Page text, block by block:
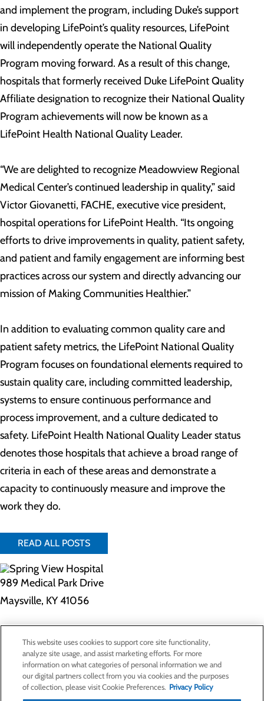
and implement the program, including Duke’s support
in developing LifePoint’s quality resources, LifePoint
will independently operate the National Quality
Program moving forward. As a result of this change,
hospitals that formerly received Duke LifePoint Quality
Affiliate designation to recognize their National Quality
Program achievements will now be known as a
LifePoint Health National Quality Leader.
“We are delighted to recognize Meadowview Regional
Medical Center’s continued leadership in quality,” said
Victor Giovanetti, FACHE, executive vice president,
hospital operations for LifePoint Health. “Its ongoing
efforts to drive improvements in quality, patient safety,
and patient and family engagement are informing best
practices across our system and directly advancing our
mission of Making Communities Healthier.”
In addition to evaluating common quality care and
patient safety metrics, the LifePoint National Quality
Program focuses on foundational elements required to
sustain quality care, including committed leadership,
systems to ensure continuous performance and
process improvement, and a culture dedicated to
safety. LifePoint Health National Quality Leader status
denotes those hospitals that achieve a broad range of
criteria in each of these areas and demonstrate a
capacity to continuously measure and improve the
work they do.
READ ALL POSTS
989 Medical Park Drive
Maysville, KY 41056
Privacy Policy
Cookie Preferences
This website uses cookies to support core site functionality,
analyze site usage, and assist marketing efforts. For more
information on what categories of personal information we and
our digital partners collect from you via cookies and the purposes
of collection, please visit Cookie Preferences. Privacy Policy